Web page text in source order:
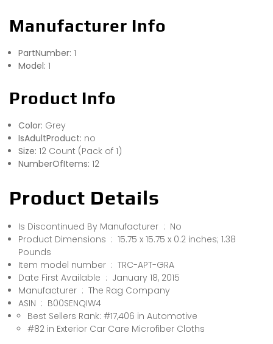
Manufacturer Info
PartNumber: 1
Model: 1
Product Info
Color: Grey
IsAdultProduct: no
Size: 12 Count (Pack of 1)
NumberOfItems: 12
Product Details
Is Discontinued By Manufacturer ‏ : ‎ No
Product Dimensions ‏ : ‎ 15.75 x 15.75 x 0.2 inches; 1.38
Pounds
Item model number ‏ : ‎ TRC-APT-GRA
Date First Available ‏ : ‎ January 18, 2015
Manufacturer ‏ : ‎ The Rag Company
ASIN ‏ : ‎ B00SENQIW4
Best Sellers Rank: #17,406 in Automotive
#82 in Exterior Car Care Microfiber Cloths